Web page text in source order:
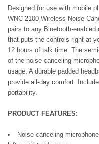
Designed for use with mobile
WNC-2100 Wireless Noise-
pairs to any Bluetooth-
that puts the controls right at
12 hours of talk time. The
of the noise-canceling
usage. A durable padded
provide all-day comfort.
portability.
PRODUCT FEATURES:
Noise-canceling